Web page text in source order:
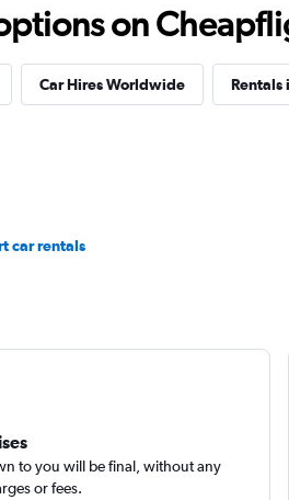
on
Car Hires Worldwide Rentals
car rentals
to you will be final, without any
or fees.